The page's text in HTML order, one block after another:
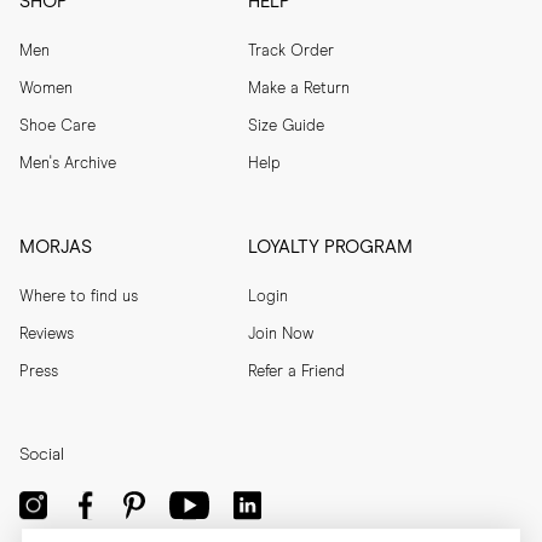
Men
Women
Shoe Care
Men's Archive
Track Order
Make a Return
Size Guide
Help
MORJAS
Where to find us
Reviews
Press
LOYALTY PROGRAM
Login
Join Now
Refer a Friend
Social